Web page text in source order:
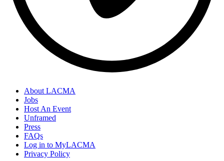
Footer
Links
About LACMA
Jobs
Host An Event
Unframed
Press
FAQs
Log in to MyLACMA
Privacy Policy